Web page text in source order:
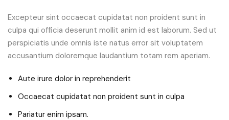
Excepteur sint occaecat cupidatat non proident sunt in
culpa qui officia deserunt mollit anim id est laborum. Sed ut
perspiciatis unde omnis iste natus error sit voluptatem
accusantium doloremque laudantium totam rem aperiam.
Aute irure dolor in reprehenderit
Occaecat cupidatat non proident sunt in culpa
Pariatur enim ipsam.